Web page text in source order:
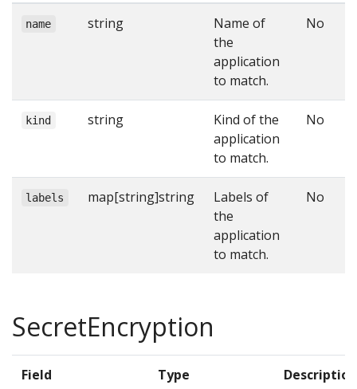
name string
Name of
the
application
to match.
No
kind string
Kind of the
application
to match.
No
labels map[string]string
Labels of
the
application
to match.
No
SecretEncryption
Field Type Description